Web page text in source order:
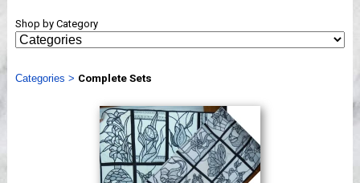
Shows
Webinar, Tips & Tricks
Shop by Category
Categories > Complete Sets